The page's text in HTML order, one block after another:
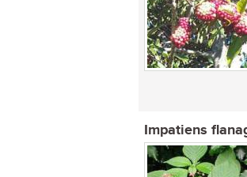
Impatiens